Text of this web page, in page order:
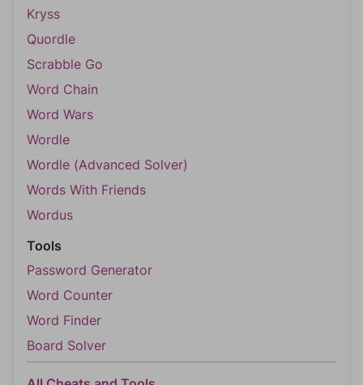
Kryss
Quordle
Scrabble Go
Word Chain
Word Wars
Wordle
Wordle (Advanced Solver)
Words With Friends
Wordus
Tools
Password Generator
Word Counter
Word Finder
Board Solver